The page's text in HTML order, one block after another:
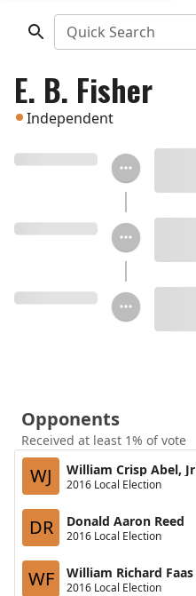
Quick Search
E. B. Fisher
Independent
Opponents
Received at least 1% of vote
WJ William Crisp Abel, Jr
2016 Local Election
DR Donald Aaron Reed
2016 Local Election
WF William Richard Faas
2016 Local Election